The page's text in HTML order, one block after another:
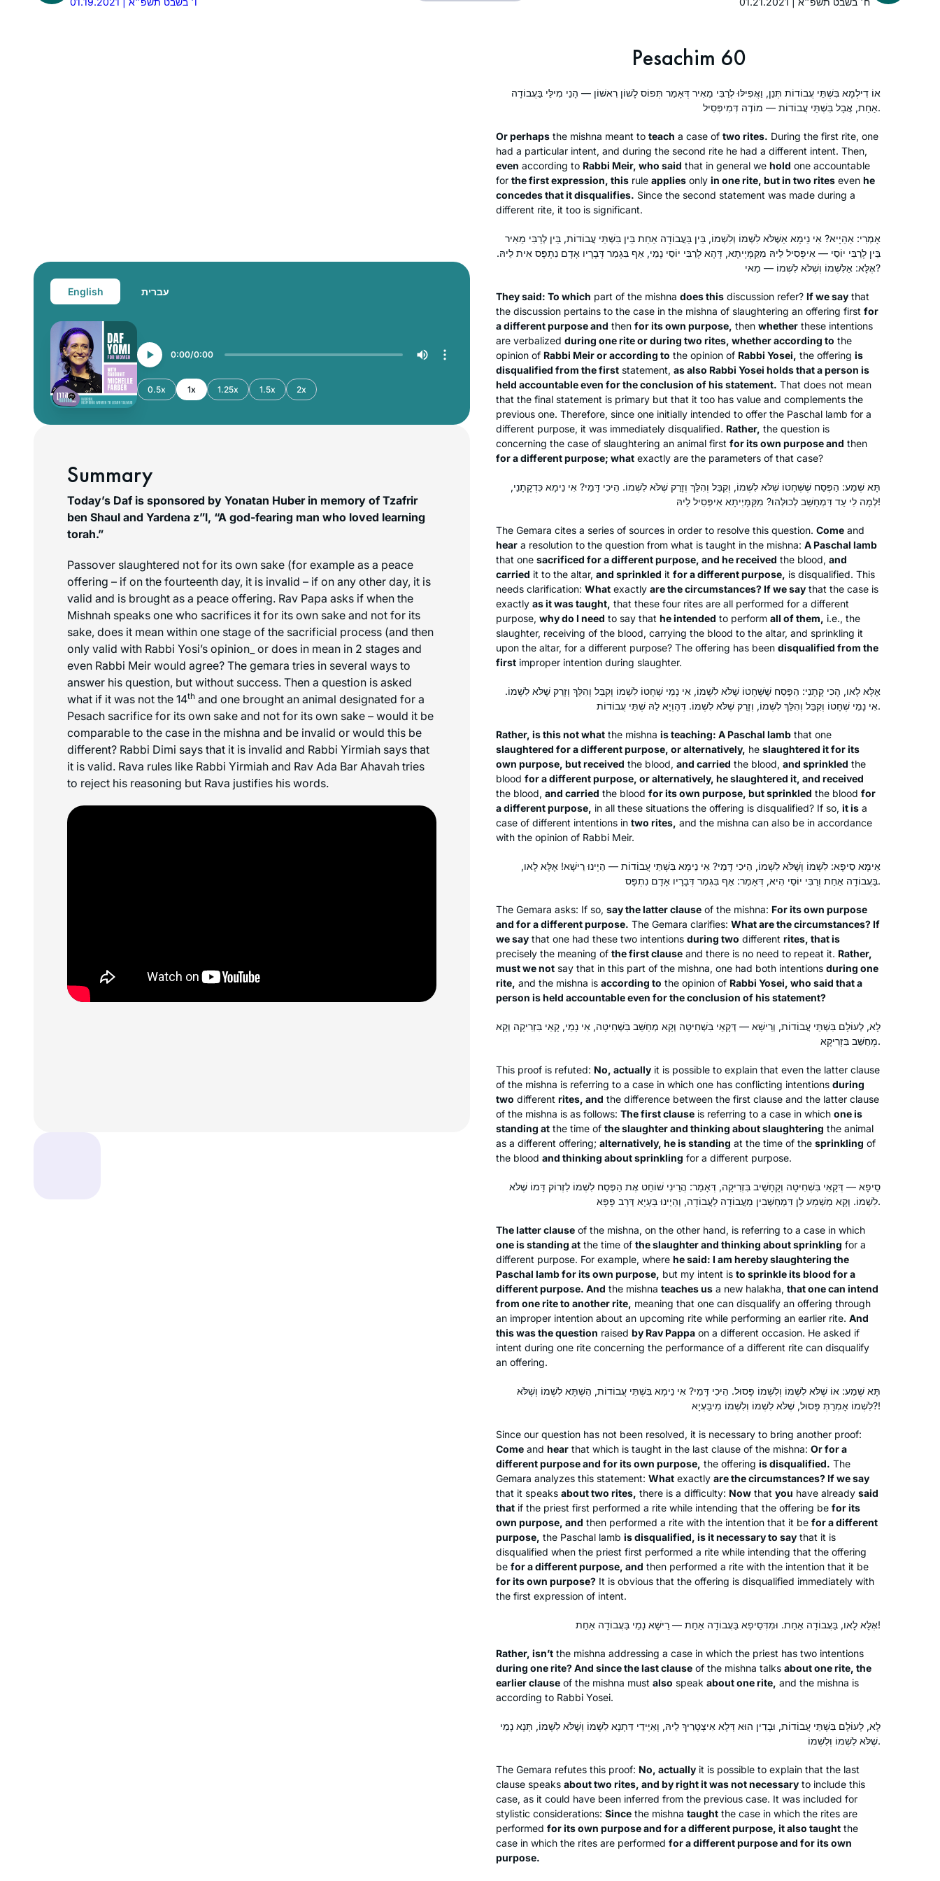
English עברית
0:00 0:00
0.5x 1x 1.25x 1.5x 2x
Summary
Today’s Daf is sponsored by Yonatan Huber in memory of Tzafrir
ben Shaul and Yardena z”l, “A god-fearing man who loved learning
torah.”
Passover slaughtered not for its own sake (for example as a peace
offering – if on the fourteenth day, it is invalid – if on any other day, it is
valid and is brought as a peace offering. Rav Papa asks if when the
Mishnah speaks one who sacrifices it for its own sake and not for its
sake, does it mean within one stage of the sacrificial process (and then
only valid with Rabbi Yosi’s opinion_ or does in mean in 2 stages and
even Rabbi Meir would agree? The gemara tries in several ways to
answer his question, but without success. Then a question is asked
what if it was not the 14th and one brought an animal designated for a
Pesach sacrifice for its own sake and not for its own sake – would it be
comparable to the case in the mishna and be invalid or would this be
different? Rabbi Dimi says that it is invalid and Rabbi Yirmiah says that
it is valid. Rava rules like Rabbi Yirmiah and Rav Ada Bar Ahavah tries
to reject his reasoning but Rava justifies his words.
Pesachim 60
אוֹ דִילְמָא בִּשְׁתֵּי עֲבוֹדוֹת תְּנַן, וַאֲפִילּוּ לְרַבִּי מֵאִיר דְּאָמַר תְּפוֹס לָשׁוֹן רִאשׁוֹן — הָנֵי מִילֵּי בַּעֲבוֹדָה
אַחַת, אֲבָל בִּשְׁתֵּי עֲבוֹדוֹת — מוֹדֶה דְּמִיפְּסִיל.
Or perhaps the mishna meant to teach a case of two rites. During the first rite, one
had a particular intent, and during the second rite he had a different intent. Then,
even according to Rabbi Meir, who said that in general we hold one accountable
for the first expression, this rule applies only in one rite, but in two rites even he
concedes that it disqualifies. Since the second statement was made during a
different rite, it too is significant.
אָמְרִי: אַהֵיָיא? אִי נֵימָא אַשֶּׁלֹּא לִשְׁמוֹ וְלִשְׁמוֹ, בֵּין בַּעֲבוֹדָה אַחַת בֵּין בִּשְׁתֵּי עֲבוֹדוֹת, בֵּין לְרַבִּי מֵאִיר
בֵּין לְרַבִּי יוֹסֵי — אִיפְּסִיל לֵיהּ מִקַּמָּיְיתָא, דְּהָא לְרַבִּי יוֹסֵי נָמֵי, אַף בִּגְמַר דְּבָרָיו אָדָם נִתְפָּס אִית לֵיהּ.
אֶלָּא: אַלִּשְׁמוֹ וְשֶׁלֹּא לִשְׁמוֹ — מַאי?
They said: To which part of the mishna does this discussion refer? If we say that
the discussion pertains to the case in the mishna of slaughtering an offering first for
a different purpose and then for its own purpose, then whether these intentions
are verbalized during one rite or during two rites, whether according to the
opinion of Rabbi Meir or according to the opinion of Rabbi Yosei, the offering is
disqualified from the first statement, as also Rabbi Yosei holds that a person is
held accountable even for the conclusion of his statement. That does not mean
that the final statement is primary but that it too has value and complements the
previous one. Therefore, since one initially intended to offer the Paschal lamb for a
different purpose, it was immediately disqualified. Rather, the question is
concerning the case of slaughtering an animal first for its own purpose and then
for a different purpose; what exactly are the parameters of that case?
תָּא שְׁמַע: הַפֶּסַח שֶׁשְּׁחָטוֹ שֶׁלֹּא לִשְׁמוֹ, וְקִבֵּל וְהִלֵּךְ וְזָרַק שֶׁלֹּא לִשְׁמוֹ. הֵיכִי דָּמֵי? אִי נֵימָא כִּדְקָתָנֵי,
לְמָה לִי עַד דִּמְחַשֵּׁב לְכוּלְּהוּ? מִקַּמָּיְיתָא אִיפְּסִיל לֵיהּ!
The Gemara cites a series of sources in order to resolve this question. Come and
hear a resolution to the question from what is taught in the mishna: A Paschal lamb
that one sacrificed for a different purpose, and he received the blood, and
carried it to the altar, and sprinkled it for a different purpose, is disqualified. This
needs clarification: What exactly are the circumstances? If we say that the case is
exactly as it was taught, that these four rites are all performed for a different
purpose, why do I need to say that he intended to perform all of them, i.e., the
slaughter, receiving of the blood, carrying the blood to the altar, and sprinkling it
upon the altar, for a different purpose? The offering has been disqualified from the
first improper intention during slaughter.
אֶלָּא לָאו, הָכִי קָתָנֵי: הַפֶּסַח שֶׁשְּׁחָטוֹ שֶׁלֹּא לִשְׁמוֹ, אִי נָמֵי שְׁחָטוֹ לִשְׁמוֹ וְקִבֵּל וְהִלֵּךְ וְזָרַק שֶׁלֹּא לִשְׁמוֹ.
אִי נָמֵי שְׁחָטוֹ וְקִבֵּל וְהִלֵּךְ לִשְׁמוֹ, וְזָרַק שֶׁלֹּא לִשְׁמוֹ. דְּהָוְיָא לַהּ שְׁתֵּי עֲבוֹדוֹת.
Rather, is this not what the mishna is teaching: A Paschal lamb that one
slaughtered for a different purpose, or alternatively, he slaughtered it for its
own purpose, but received the blood, and carried the blood, and sprinkled the
blood for a different purpose, or alternatively, he slaughtered it, and received
the blood, and carried the blood for its own purpose, but sprinkled the blood for
a different purpose, in all these situations the offering is disqualified? If so, it is a
case of different intentions in two rites, and the mishna can also be in accordance
with the opinion of Rabbi Meir.
אֵימָא סֵיפָא: לִשְׁמוֹ וְשֶׁלֹּא לִשְׁמוֹ, הֵיכִי דָּמֵי? אִי נֵימָא בִּשְׁתֵּי עֲבוֹדוֹת — הַיְינוּ רֵישָׁא! אֶלָּא לָאו,
בַּעֲבוֹדָה אַחַת וְרַבִּי יוֹסֵי הִיא, דְּאָמַר: אַף בִּגְמַר דְּבָרָיו אָדָם נִתְפָּס.
The Gemara asks: If so, say the latter clause of the mishna: For its own purpose
and for a different purpose. The Gemara clarifies: What are the circumstances? If
we say that one had these two intentions during two different rites, that is
precisely the meaning of the first clause and there is no need to repeat it. Rather,
must we not say that in this part of the mishna, one had both intentions during one
rite, and the mishna is according to the opinion of Rabbi Yosei, who said that a
person is held accountable even for the conclusion of his statement?
לָא, לְעוֹלָם בִּשְׁתֵּי עֲבוֹדוֹת, וְרֵישָׁא — דְּקָאֵי בִּשְׁחִיטָה וְקָא מְחַשֵּׁב בִּשְׁחִיטָה, אִי נָמֵי, קָאֵי בִּזְרִיקָה וְקָא
מְחַשֵּׁב בִּזְרִיקָא.
This proof is refuted: No, actually it is possible to explain that even the latter clause
of the mishna is referring to a case in which one has conflicting intentions during
two different rites, and the difference between the first clause and the latter clause
of the mishna is as follows: The first clause is referring to a case in which one is
standing at the time of the slaughter and thinking about slaughtering the animal
as a different offering; alternatively, he is standing at the time of the sprinkling of
the blood and thinking about sprinkling for a different purpose.
סֵיפָא — דְּקָאֵי בִּשְׁחִיטָה וְקָחָשֵׁיב בִּזְרִיקָה, דְּאָמַר: הֲרֵינִי שׁוֹחֵט אֶת הַפֶּסַח לִשְׁמוֹ לִזְרוֹק דָּמוֹ שֶׁלֹּא
לִשְׁמוֹ. וְקָא מַשְׁמַע לַן דִּמְחַשְּׁבִין מֵעֲבוֹדָה לַעֲבוֹדָה, וְהַיְינוּ בַּעְיָא דְּרַב פָּפָּא.
The latter clause of the mishna, on the other hand, is referring to a case in which
one is standing at the time of the slaughter and thinking about sprinkling for a
different purpose. For example, where he said: I am hereby slaughtering the
Paschal lamb for its own purpose, but my intent is to sprinkle its blood for a
different purpose. And the mishna teaches us a new halakha, that one can intend
from one rite to another rite, meaning that one can disqualify an offering through
an improper intention about an upcoming rite while performing an earlier rite. And
this was the question raised by Rav Pappa on a different occasion. He asked if
intent during one rite concerning the performance of a different rite can disqualify
an offering.
תָּא שְׁמַע: אוֹ שֶׁלֹּא לִשְׁמוֹ וְלִשְׁמוֹ פָּסוּל. הֵיכִי דָּמֵי? אִי נֵימָא בִּשְׁתֵּי עֲבוֹדוֹת, הַשְׁתָּא לִשְׁמוֹ וְשֶׁלֹּא
לִשְׁמוֹ אָמְרַתְּ פָּסוּל, שֶׁלֹּא לִשְׁמוֹ וְלִשְׁמוֹ מִיבַּעְיָא?!
Since our question has not been resolved, it is necessary to bring another proof:
Come and hear that which is taught in the last clause of the mishna: Or for a
different purpose and for its own purpose, the offering is disqualified. The
Gemara analyzes this statement: What exactly are the circumstances? If we say
that it speaks about two rites, there is a difficulty: Now that you have already said
that if the priest first performed a rite while intending that the offering be for its
own purpose, and then performed a rite with the intention that it be for a different
purpose, the Paschal lamb is disqualified, is it necessary to say that it is
disqualified when the priest first performed a rite while intending that the offering
be for a different purpose, and then performed a rite with the intention that it be
for its own purpose? It is obvious that the offering is disqualified immediately with
the first expression of intent.
אֶלָּא לָאו, בַּעֲבוֹדָה אַחַת. וּמִדְּסֵיפָא בַּעֲבוֹדָה אַחַת — רֵישָׁא נָמֵי בַּעֲבוֹדָה אַחַת!
Rather, isn’t the mishna addressing a case in which the priest has two intentions
during one rite? And since the last clause of the mishna talks about one rite, the
earlier clause of the mishna must also speak about one rite, and the mishna is
according to Rabbi Yosei.
לָא, לְעוֹלָם בִּשְׁתֵּי עֲבוֹדוֹת, וּבְדִין הוּא דְּלָא אִיצְטְרִיךְ לֵיהּ, וְאַיְּידֵי דִּתְנָא לִשְׁמוֹ וְשֶׁלֹּא לִשְׁמוֹ, תְּנָא נָמֵי
שֶׁלֹּא לִשְׁמוֹ וְלִשְׁמוֹ.
The Gemara refutes this proof: No, actually it is possible to explain that the last
clause speaks about two rites, and by right it was not necessary to include this
case, as it could have been inferred from the previous case. It was included for
stylistic considerations: Since the mishna taught the case in which the rites are
performed for its own purpose and for a different purpose, it also taught the
case in which the rites are performed for a different purpose and for its own
purpose.
What a great experience to learn with
Rabbanit Michelle Farber. I began with
Ive been learning Gmara since 5th
always wanted to do Daf Yomi and
now with Michelle Farber’s online
classes it made it much easier to do!
you!!
Lisa Lawrence
I went to day school in Toronto but
Brovenders back in the early 1980’s.
Last year after talking to my sister who
was learning Daf Yomi, inspired, I
looked on the computer and the
Hadran site came up. I have been
listening to each days shiur in the
morning as I work. I emphasis listening
since I am not sitting with a Gamara. I
listen while I work in my studio.
Rachel Rotenberg
Tekoa, Israel
this cycle more than 2 years ago, and I
been challenging and enlightening and
even mind-numbing at times, but the
learning and the shared experience
have all been worth it. If you are open
to it, there’s no telling what might
come into your life.
Patti Evans
Phoenix, Arizona, United
States
Geri Goldstein got me started learning
daf yomi when I was in Israel 2 years
ago. It’s been a challenge and I’ve
lot. I quilt as I listen and I want to share
Rebecca Stulberg
I had never heard of Daf Yomi and
after reading the book, The Weight of
Ink, I explored more about it. I
discovered that it was only 6 months
before a whole new cycle started and
journey but after the first few weeks
they all dropped it. I haven’t missed a
day of reading and of listening to the
podcast.
Anne Rubin
I decided to learn one masechet,
Brachot, but quickly fell in love and
never stopped! It has been great,
everyone is always asking how it’s
going and chering me on, and my
students are always making sure I did
the day’s daf.
Yafit Fishbach
Memphis, Tennessee, United
States
When I began the previous cycle, I
promised myself that if I stuck with it, I
would reward myself with a trip to
Israel. Little did I know that the trip
would involve attending the first ever
women’s siyum and being inspired by
so many learners. I am now over 2
years into my second cycle and being
part of this large, diverse, fascinating
learning family has enhanced my
learning exponentially.
Shira Krebs
Minnesota, United States
Years ago, I attended the local Siyum
HaShas with my high school class. It
the next one, I studied masekhtot on
my own and then did “daf yomi
practice.” The amazing Hadran Siyum
HaShas event firmed my resolve to
become a family goal. We’ve
supported each other through
challenges, and now we’re at the
Elisheva Brauner
Jerusalem, Israel
Hadran and Rabbanit Michelle Farber!!